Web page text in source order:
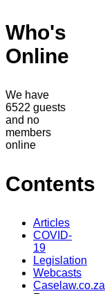
Who's
Online
We have
6522 guests
and no
members
online
Contents
Articles
COVID-
19
Legislation
Webcasts
Caselaw.co.za